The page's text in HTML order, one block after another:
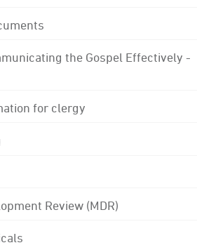
the Gospel Effectively -
for clergy
Review (MDR)